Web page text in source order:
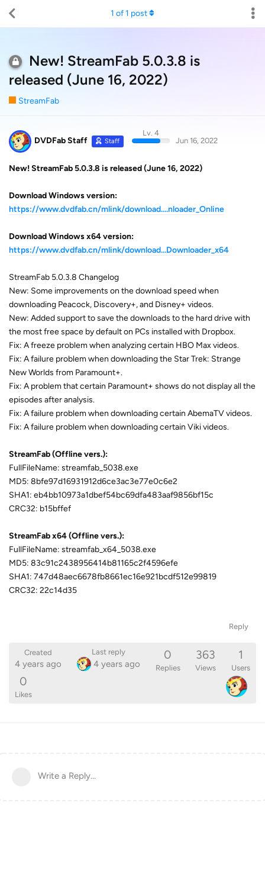
New! StreamFab 5.0.3.8 is
released (June 16, 2022)
StreamFab
1 of1 post
DVDFab Staff Staff
Lv. 4
Jun 16, 2022
New! StreamFab 5.0.3.8 is released (June 16, 2022)
Download Windows version:
https://www.dvdfab.cn/mlink/download....nloader_Online
Download Windows x64 version:
https://www.dvdfab.cn/mlink/download...Downloader_x64
StreamFab 5.0.3.8 Changelog
New: Some improvements on the download speed when
downloading Peacock, Discovery+, and Disney+ videos.
New: Added support to save the downloads to the hard drive with
the most free space by default on PCs installed with Dropbox.
Fix: A freeze problem when analyzing certain HBO Max videos.
Fix: A failure problem when downloading the Star Trek: Strange
New Worlds from Paramount+.
Fix: A problem that certain Paramount+ shows do not display all the
episodes after analysis.
Fix: A failure problem when downloading certain AbemaTV videos.
Fix: A failure problem when downloading certain Viki videos.
StreamFab (Offline vers.):
FullFileName: streamfab_5038.exe
MD5: 8bfe97d16931912d6ce3ac3e77e0c6e2
SHA1: eb4bb10973a1dbef54bc69dfa483aaf9856bf15c
CRC32: b15bffef
StreamFab x64 (Offline vers.):
FullFileName: streamfab_x64_5038.exe
MD5: 83c91c2438956414b81165c2f4596efe
SHA1: 747d48aec6678fb8661ec16e921bcdf512e99819
CRC32: 22c14d35
Reply
Created
4 years ago
Last reply
4 years ago
0
Replies
363
Views
1
Users
0
Likes
Write a Reply...